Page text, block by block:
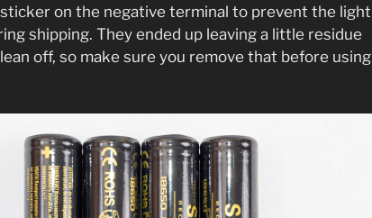
on the negative terminal to prevent the light
shipping. They ended up leaving a little residue
off, so make sure you remove that before using